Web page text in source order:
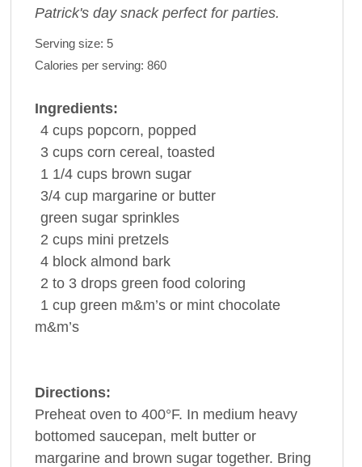
Patrick's day snack perfect for parties.
Serving size: 5
Calories per serving:860
Ingredients:
4 cups popcorn, popped
3 cups corn cereal, toasted
1 1/4 cups brown sugar
3/4 cup margarine or butter
green sugar sprinkles
2 cups mini pretzels
4 block almond bark
2 to 3 drops green food coloring
1 cup green m&m’s or mint chocolate
m&m’s
Directions:
Preheat oven to 400°F. In medium heavy
bottomed saucepan, melt butter or
margarine and brown sugar together. Bring